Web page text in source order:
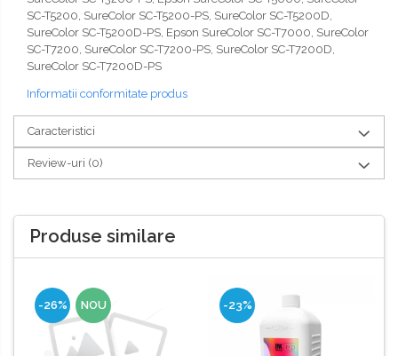
SC-T5200, SureColor SC-T5200-PS, SureColor SC-T5200D,
SureColor SC-T5200D-PS, Epson SureColor SC-T7000, SureColor
SC-T7200, SureColor SC-T7200-PS, SureColor SC-T7200D,
SureColor SC-T7200D-PS
Informatii conformitate produs
Caracteristici
Review-uri (0)
Produse similare
-26% NOU -23%